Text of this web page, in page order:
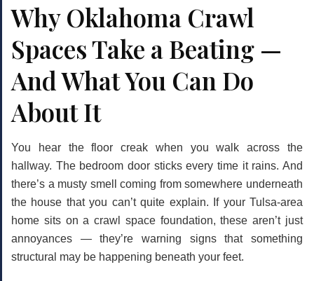
Why Oklahoma Crawl
Spaces Take a Beating —
And What You Can Do
About It
You hear the floor creak when you walk across the
hallway. The bedroom door sticks every time it rains. And
there’s a musty smell coming from somewhere underneath
the house that you can’t quite explain. If your Tulsa-area
home sits on a crawl space foundation, these aren’t just
annoyances — they’re warning signs that something
structural may be happening beneath your feet.